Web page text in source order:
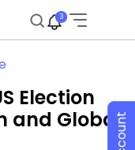
3
Election
and Global